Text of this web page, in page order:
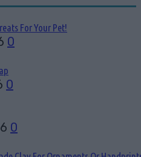
For Your Pet!
0
0
0